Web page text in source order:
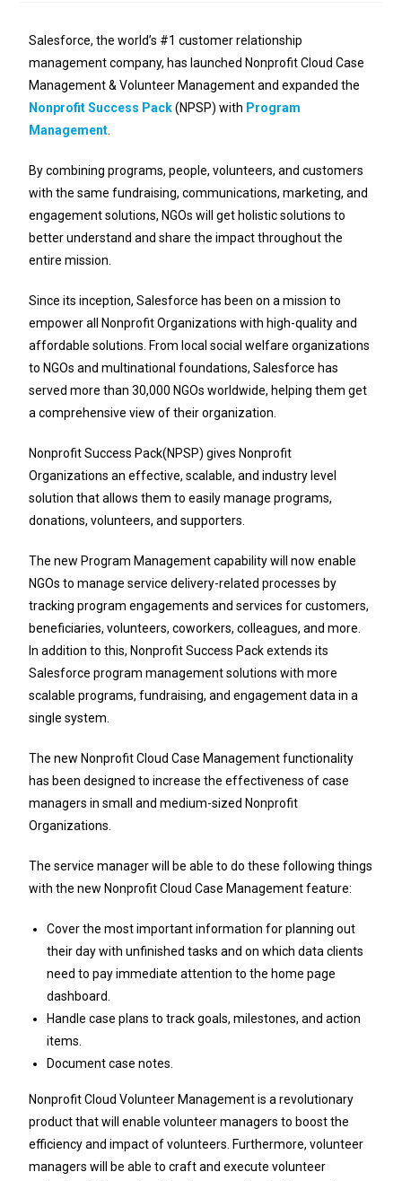
Salesforce, the world’s #1 customer relationship
management company, has launched Nonprofit Cloud Case
Management & Volunteer Management and expanded the
Nonprofit Success Pack(NPSP) with Program
Management.
By combining programs, people, volunteers, and customers
with the same fundraising, communications, marketing, and
engagement solutions, NGOs will get holistic solutions to
better understand and share the impact throughout the
entire mission.
Since its inception, Salesforce has been on a mission to
empower all Nonprofit Organizations with high-quality and
affordable solutions. From local social welfare organizations
to NGOs and multinational foundations, Salesforce has
served more than 30,000 NGOs worldwide, helping them get
a comprehensive view of their organization.
Nonprofit Success Pack(NPSP) gives Nonprofit
Organizations an effective, scalable, and industry level
solution that allows them to easily manage programs,
donations, volunteers, and supporters.
The new Program Management capability will now enable
NGOs to manage service delivery-related processes by
tracking program engagements and services for customers,
beneficiaries, volunteers, coworkers, colleagues, and more.
In addition to this, Nonprofit Success Pack extends its
Salesforce program management solutions with more
scalable programs, fundraising, and engagement data in a
single system.
The new Nonprofit Cloud Case Management functionality
has been designed to increase the effectiveness of case
managers in small and medium-sized Nonprofit
Organizations.
The service manager will be able to do these following things
with the new Nonprofit Cloud Case Management feature:
Cover the most important information for planning out
their day with unfinished tasks and on which data clients
need to pay immediate attention to the home page
dashboard.
Handle case plans to track goals, milestones, and action
items.
Document case notes.
Nonprofit Cloud Volunteer Management is a revolutionary
product that will enable volunteer managers to boost the
efficiency and impact of volunteers. Furthermore, volunteer
managers will be able to craft and execute volunteer